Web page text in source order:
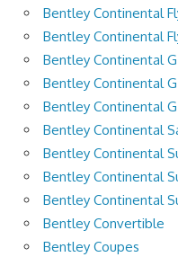
Bentley Continental
Bentley Continental
Bentley Continental
Bentley Continental
Bentley Continental
Bentley Continental
Bentley Continental
Bentley Continental
Bentley Continental
Bentley Convertible
Bentley Coupes